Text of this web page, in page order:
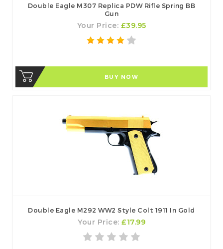
Double Eagle M307 Replica PDW Rifle Spring BB
Gun
Your Price: £39.95
BUY NOW
Double Eagle M292 WW2 Style Colt 1911 In Gold
Your Price: £17.99